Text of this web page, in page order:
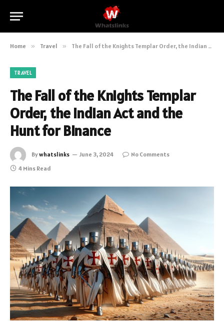
Home » Travel » The Fall of the Knights Templar Order, the Indian Act and the Hunt for Binance
TRAVEL
The Fall of the Knights Templar
Order, the Indian Act and the
Hunt for Binance
Bywhatslinks June 3, 2024
No Comments
4 Mins Read